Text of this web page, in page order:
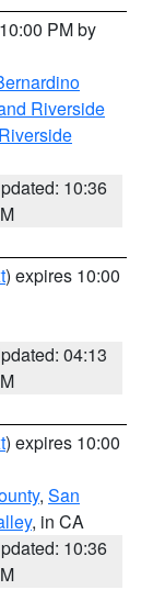
PM by
Riverside
Riverside
10:36
) expires 10:00
04:13
) expires 10:00
, San
, in CA
10:36